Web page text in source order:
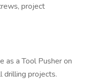
project
as a Tool Pusher on
drilling projects.